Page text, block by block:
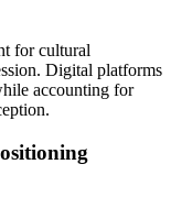
for cultural
Digital platforms
accounting for